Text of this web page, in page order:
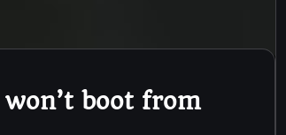
boot from